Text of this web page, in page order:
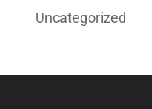
Uncategorized